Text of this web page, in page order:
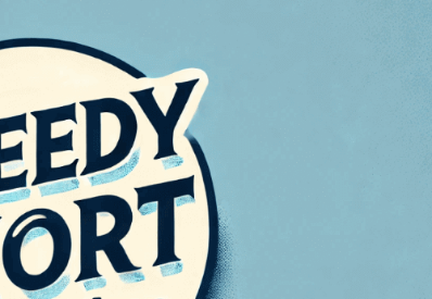
印度
理列表